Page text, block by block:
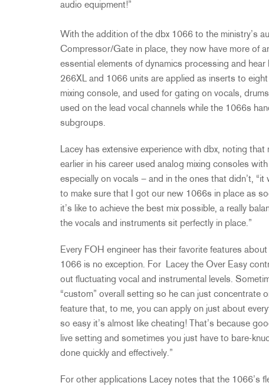
audio equipment!”
With the addition of the dbx 1066 to the ministry’s
Compressor/Gate in place, they now have more of
essential elements of dynamics processing and
266XL and 1066 units are applied as inserts to
mixing console, and used for gating on vocals,
used on the lead vocal channels while the 1066s
subgroups.
Lacey has extensive experience with dbx, noting
earlier in his career used analog mixing consoles
especially on vocals – and in the ones that didn’t,
to make sure that I got our new 1066s in place as
it’s like to achieve the best mix possible, a really
the vocals and instruments sit perfectly in place.”
Every FOH engineer has their favorite features
1066 is no exception. For Lacey the Over Easy
out fluctuating vocal and instrumental levels.
“custom” overall setting so he can just concentrate
feature that, to me, you can apply on just about
so easy it’s almost like cheating! That’s because
live setting and sometimes you just have to bare-
done quickly and effectively.”
For other applications Lacey notes that the 1066’s